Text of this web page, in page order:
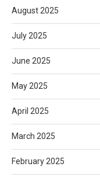
August 2025
July 2025
June 2025
May 2025
April 2025
March 2025
February 2025